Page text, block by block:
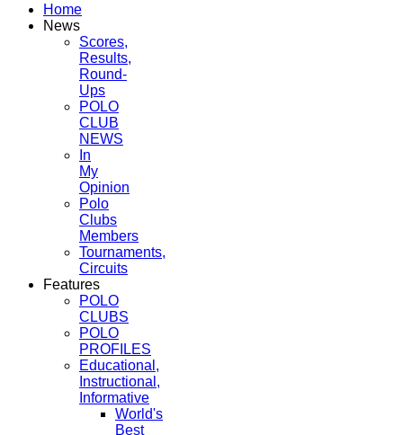
Home
News
Scores,
Results,
Round-
Ups
POLO
CLUB
NEWS
In
My
Opinion
Polo
Clubs
Members
Tournaments,
Circuits
Features
POLO
CLUBS
POLO
PROFILES
Educational,
Instructional,
Informative
World's
Best